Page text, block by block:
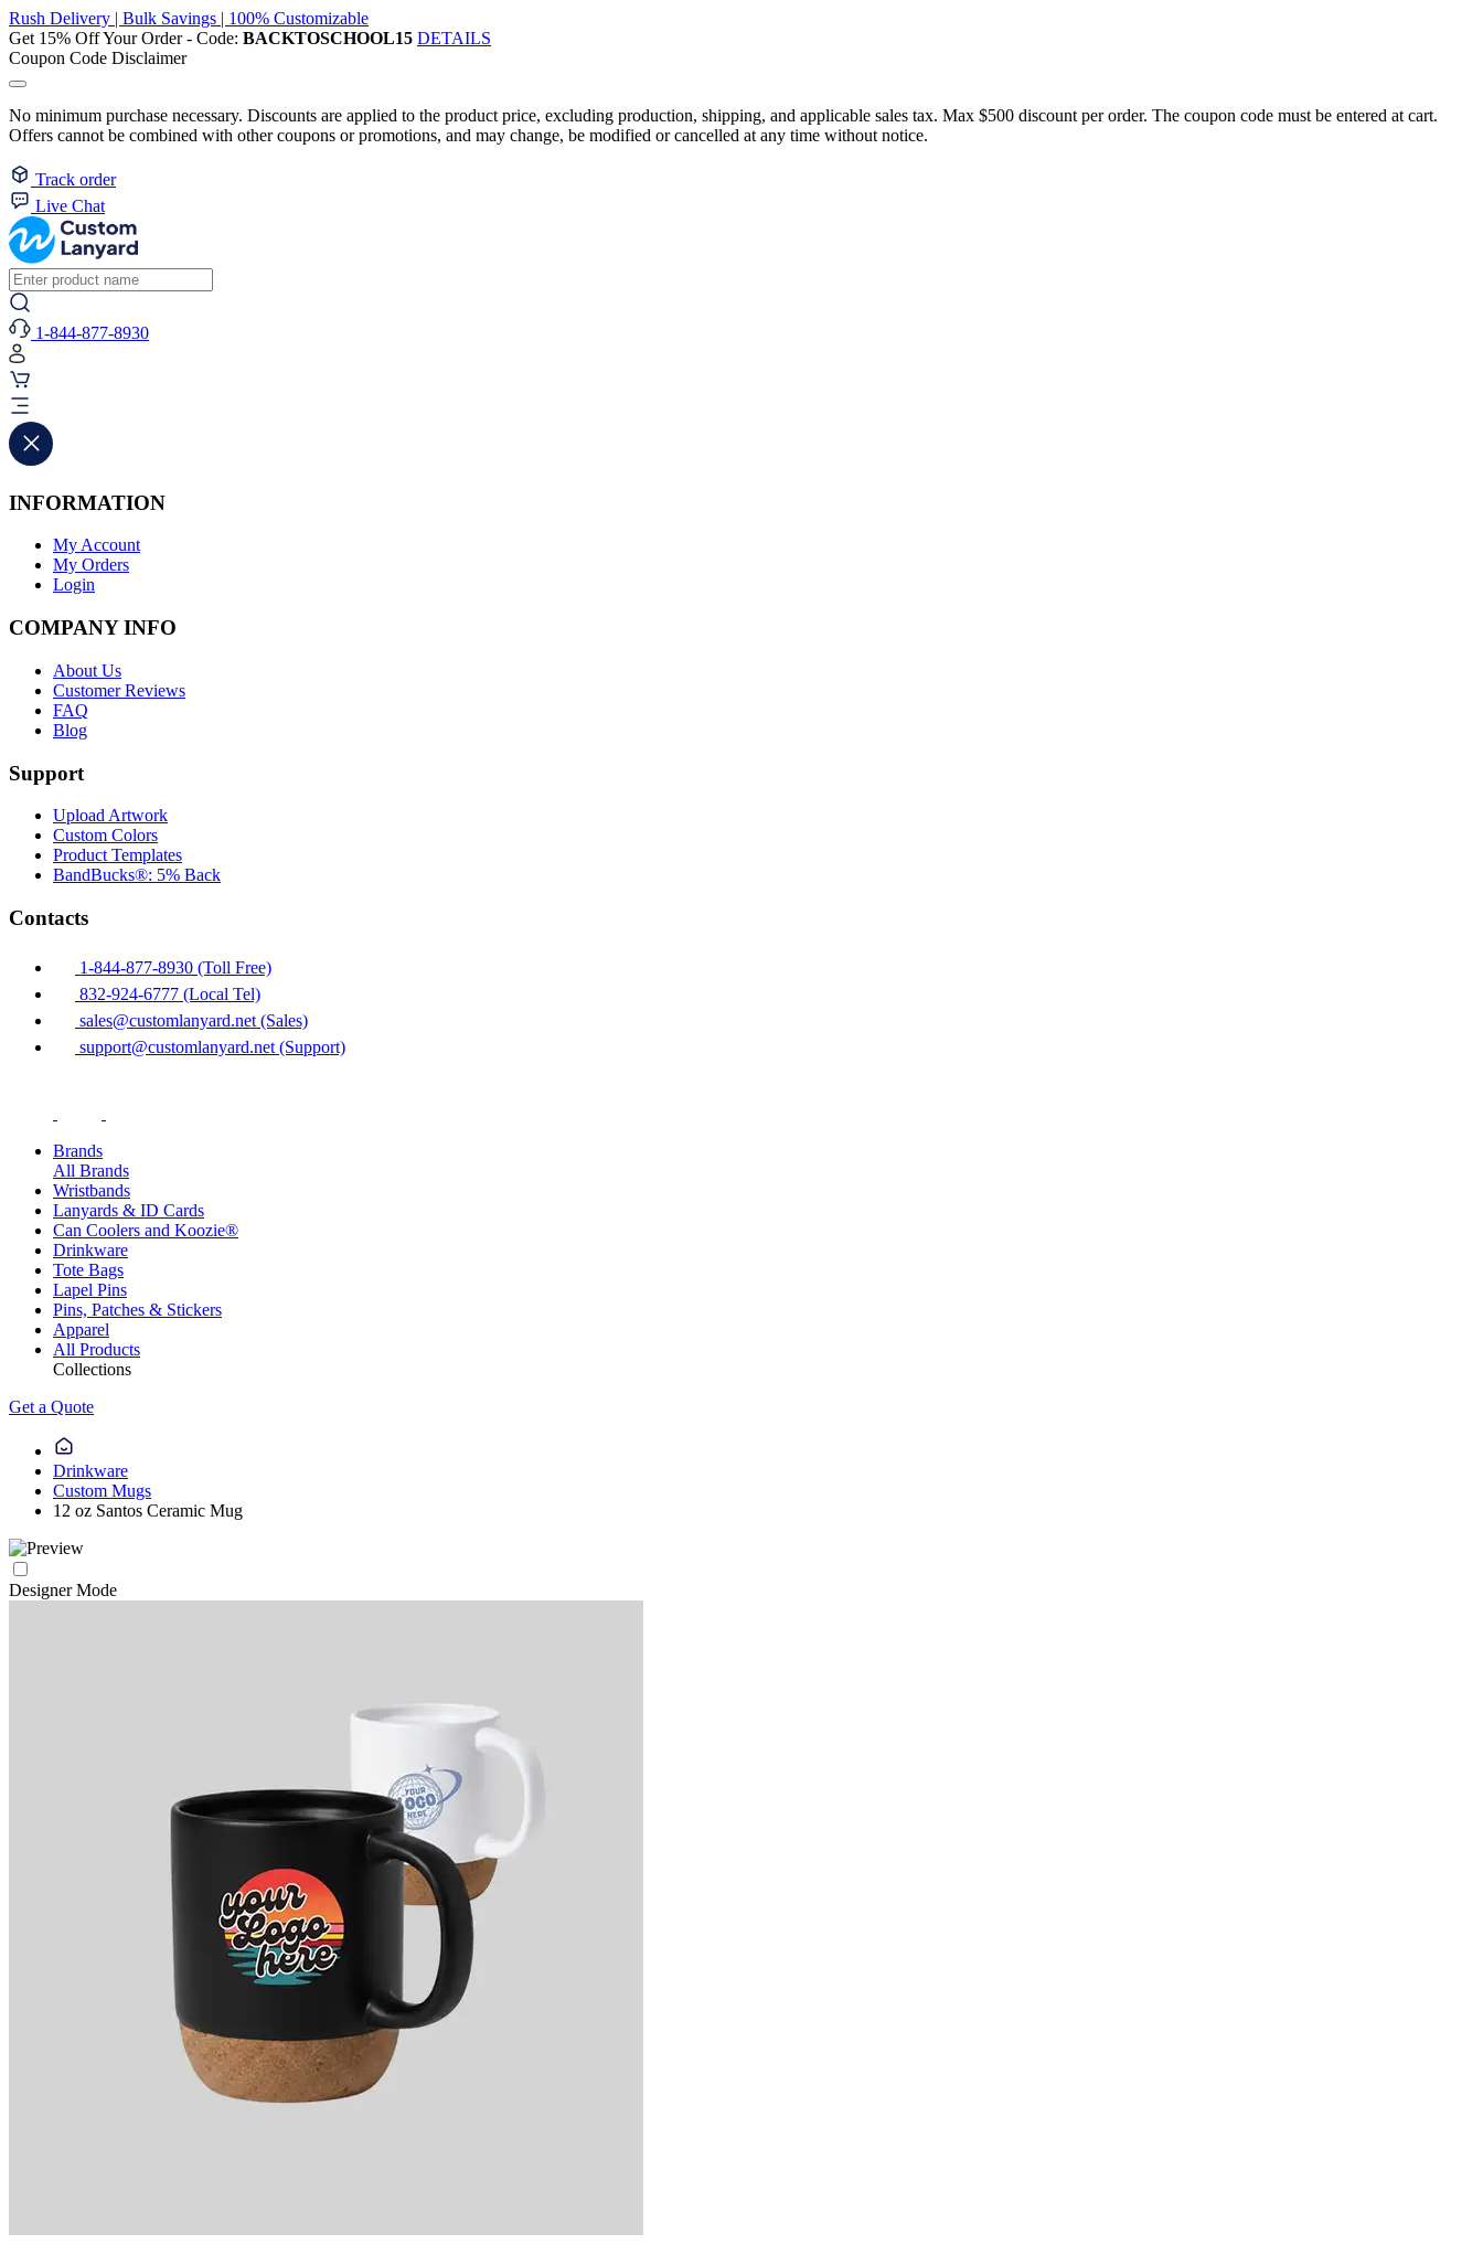
Rush Delivery | Bulk Savings | 100% Customizable
Get 15% Off Your Order - Code: BACKTOSCHOOL15 DETAILS
Coupon Code Disclaimer
No minimum purchase necessary. Discounts are applied to the product price, excluding production, shipping, and applicable sales tax. Max $500 discount per order. The coupon code must be entered at cart.
Offers cannot be combined with other coupons or promotions, and may change, be modified or cancelled at any time without notice.
Track order
Live Chat
1-844-877-8930
INFORMATION
My Account
My Orders
Login
COMPANY INFO
About Us
Customer Reviews
FAQ
Blog
Support
Upload Artwork
Custom Colors
Product Templates
BandBucks®: 5% Back
Contacts
1-844-877-8930 (Toll Free)
832-924-6777 (Local Tel)
sales@customlanyard.net (Sales)
support@customlanyard.net (Support)
Brands
All Brands
Wristbands
Lanyards & ID Cards
Can Coolers and Koozie®
Drinkware
Tote Bags
Lapel Pins
Pins, Patches & Stickers
Apparel
All Products
Collections
Get a Quote
Drinkware
Custom Mugs
12 oz Santos Ceramic Mug
Designer Mode